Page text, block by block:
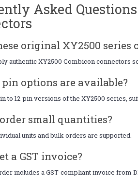
Asked
original XY2500 series
authentic XY2500 Combicon
pin options are available?
to 12-pin versions of the XY2500 series,
order small quantities?
units and bulk orders are supported.
a GST invoice?
includes a GST-compliant invoice from